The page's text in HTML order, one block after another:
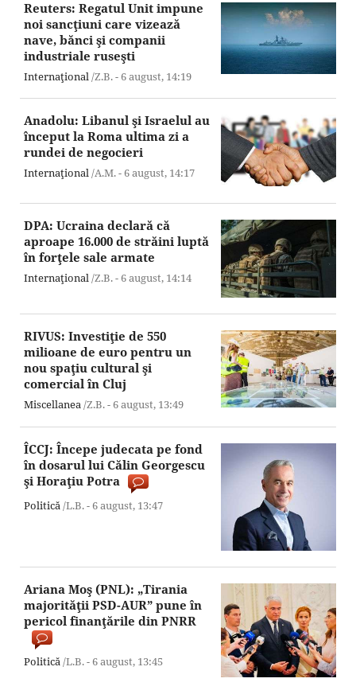
Reuters: Regatul Unit impune
noi sancţiuni care vizează
nave, bănci şi companii
industriale ruseşti
Internaţional /Z.B. -6 august, 14:19
Anadolu: Libanul şi Israelul au
început la Roma ultima zi a
rundei de negocieri
Internaţional /A.M. -6 august, 14:17
DPA: Ucraina declară că
aproape 16.000 de străini luptă
în forţele sale armate
Internaţional /Z.B. -6 august, 14:14
RIVUS: Investiţie de 550
milioane de euro pentru un
nou spaţiu cultural şi
comercial în Cluj
Miscellanea/Z.B. -6 august, 13:49
ÎCCJ: Începe judecata pe fond
în dosarul lui Călin Georgescu
şi Horaţiu Potra
Politică /L.B. -6 august, 13:47
Ariana Moş (PNL): „Tirania
majorităţii PSD-AUR” pune în
pericol finanţările din PNRR
Politică /L.B. -6 august, 13:45